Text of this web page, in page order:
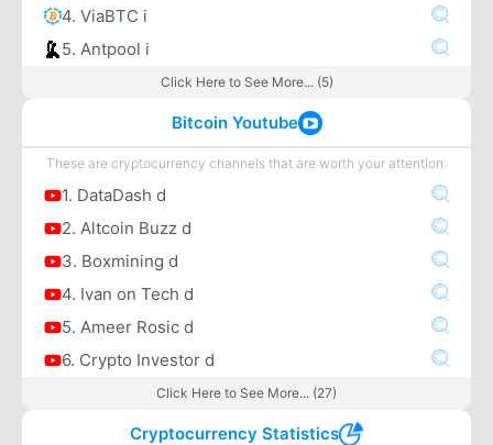
4. ViaBTC i
5. Antpool i
Click Here to See More... (5)
Bitcoin Youtube
These are cryptocurrency channels that are worth your attention.
1. DataDash d
2. Altcoin Buzz d
3. Boxmining d
4. Ivan on Tech d
5. Ameer Rosic d
6. Crypto Investor d
Click Here to See More... (27)
Cryptocurrency Statistics